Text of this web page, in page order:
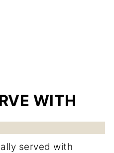
WITH
served with